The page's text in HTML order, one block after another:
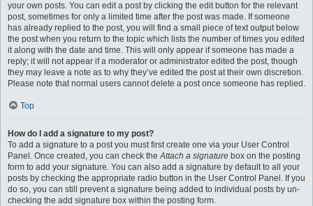
your own posts. You can edit a post by clicking the edit button for the relevant
post, sometimes for only a limited time after the post was made. If someone
has already replied to the post, you will find a small piece of text output below
the post when you return to the topic which lists the number of times you edited
it along with the date and time. This will only appear if someone has made a
reply; it will not appear if a moderator or administrator edited the post, though
they may leave a note as to why they’ve edited the post at their own discretion.
Please note that normal users cannot delete a post once someone has replied.
Top
How do I add a signature to my post?
To add a signature to a post you must first create one via your User Control
Panel. Once created, you can check theAttach a signature box on the posting
form to add your signature. You can also add a signature by default to all your
posts by checking the appropriate radio button in the User Control Panel. If you
do so, you can still prevent a signature being added to individual posts by un-
checking the add signature box within the posting form.